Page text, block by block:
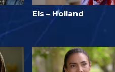
Els – Holland